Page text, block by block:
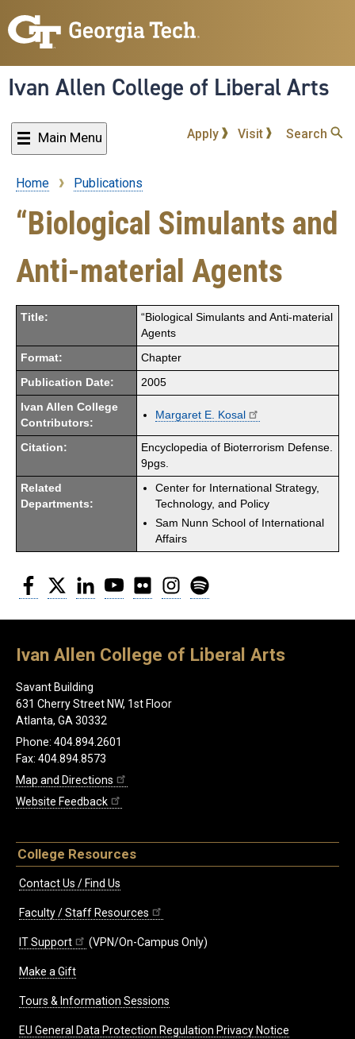
to
content
Ivan Allen College of Liberal Arts
Main Menu Apply Visit Search
Breadcrumb
Home Publications
“Biological Simulants and
Anti-material Agents
Title:
“Biological Simulants and Anti-material
Agents
Format: Chapter
Publication Date: 2005
Ivan Allen College
Contributors:
Margaret E. Kosal
Citation:
Encyclopedia of Bioterrorism Defense.
9pgs.
Related
Departments:
Center for International Strategy,
Technology, and Policy
Sam Nunn School of International
Affairs
Facebook
Twitter LinkedInYouTubeFlickr Instagram
Ivan Allen College of Liberal Arts
Savant Building
631 Cherry Street NW, 1st Floor
Atlanta, GA 30332
Phone: 404.894.2601
Fax: 404.894.8573
Map and Directions
Website Feedback
College Resources
Contact Us / Find Us
Faculty / Staff Resources
IT Support (VPN/On-Campus Only)
Make a Gift
Tours & Information Sessions
EU General Data Protection Regulation Privacy Notice